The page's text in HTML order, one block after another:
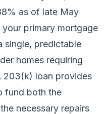
as of late May
primary mortgage
single, predictable
homes requiring
203(k) loan provides
fund both the
necessary repairs